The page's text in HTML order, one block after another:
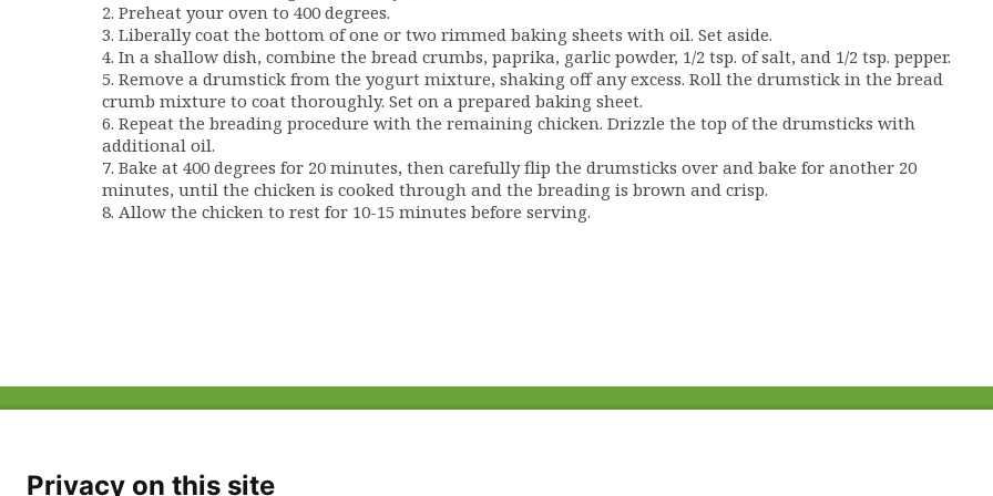
2. Preheat your oven to 400 degrees.
3. Liberally coat the bottom of one or two rimmed baking sheets with oil. Set aside.
4. In a shallow dish, combine the bread crumbs, paprika, garlic powder, 1/2 tsp. of salt, and 1/2 tsp. pepper.
5. Remove a drumstick from the yogurt mixture, shaking off any excess. Roll the drumstick in the bread
crumb mixture to coat thoroughly. Set on a prepared baking sheet.
6. Repeat the breading procedure with the remaining chicken. Drizzle the top of the drumsticks with
additional oil.
7. Bake at 400 degrees for 20 minutes, then carefully flip the drumsticks over and bake for another 20
minutes, until the chicken is cooked through and the breading is brown and crisp.
8. Allow the chicken to rest for 10-15 minutes before serving.
Privacy Policy
Privacy on this site